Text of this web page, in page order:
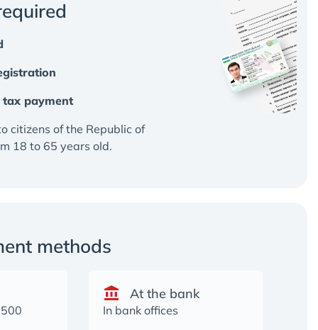
payment
citizens of the Republic of
18 to 65 years old.
methods
At the bank
In bank offices